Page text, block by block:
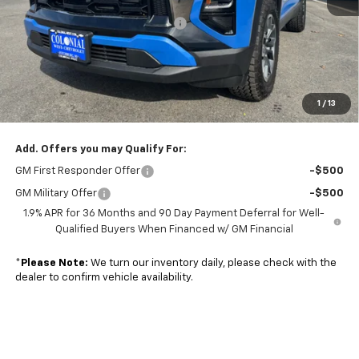
1 / 13
MSRP:
$34,345
Retired Transportation Discount
-$5,502
Subtotal $28,843
Doc. Prep. Fee $499
Sale Price: $29,342
Add. Offers you may Qualify For:
GM First Responder Offer -$500
GM Military Offer
-$500
1.9% APR for 36 Months and 90 Day Payment Deferral for Well-
Qualified Buyers When Financed w/ GM Financial
* Please Note: We turn our inventory daily, please check with the
dealer to confirm vehicle availability.